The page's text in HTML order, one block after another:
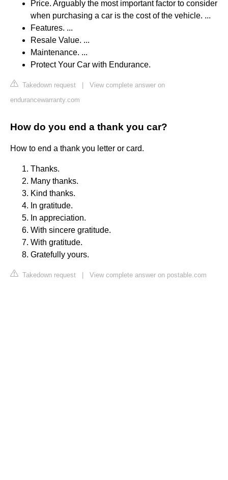
Price. Arguably the most important factor to consider
when purchasing a car is the cost of the vehicle. ...
Features. ...
Resale Value. ...
Maintenance. ...
Protect Your Car with Endurance.
Takedown request
View complete answer on
endurancewarranty.com
How do you end a thank you car?
How to end a thank you letter or card.
Thanks.
Many thanks.
Kind thanks.
In gratitude.
In appreciation.
With sincere gratitude.
With gratitude.
Gratefully yours.
Takedown request View complete answer on postable.com